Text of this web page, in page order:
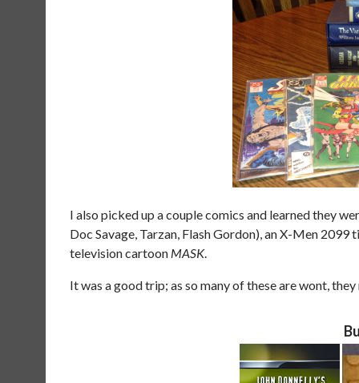
I also picked up a couple comics and learned they
Doc Savage, Tarzan, Flash Gordon), an X-Men
television cartoon MASK.
It was a good trip; as so many of these are wont,